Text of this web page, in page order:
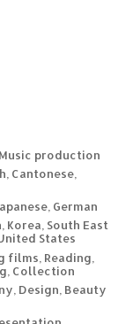
production
Cantonese,
German
Korea, South East
States
films, Reading,
Collection
Design, Beauty